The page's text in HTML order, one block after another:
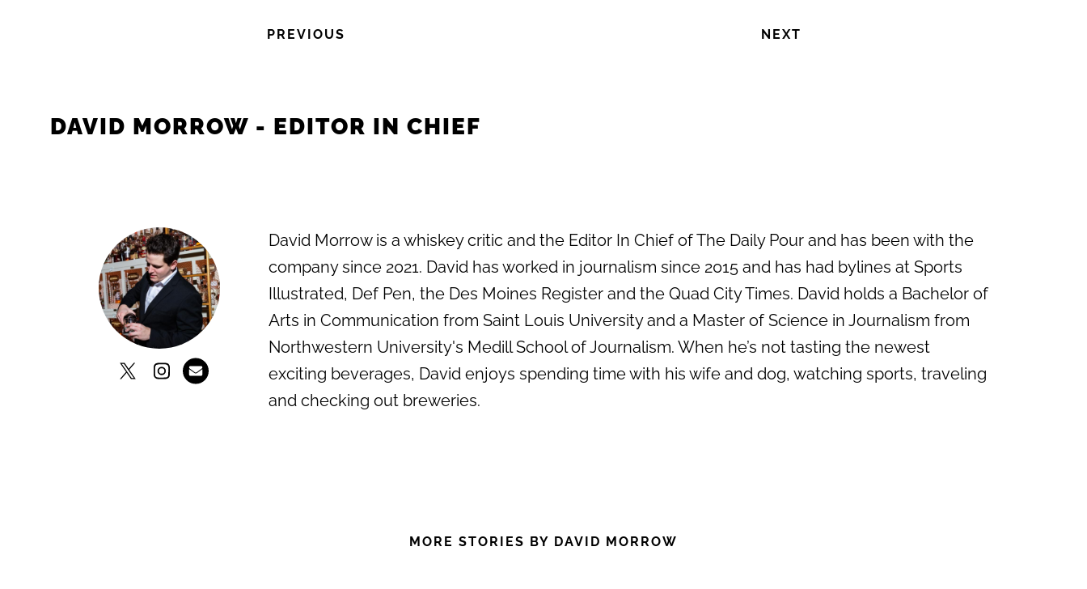
PREVIOUS NEXT
DAVID MORROW - EDITOR IN CHIEF
David Morrow is a whiskey critic and the Editor In Chief of The Daily Pour and has been with the
company since 2021. David has worked in journalism since 2015 and has had bylines at Sports
Illustrated, Def Pen, the Des Moines Register and the Quad City Times. David holds a Bachelor of
Arts in Communication from Saint Louis University and a Master of Science in Journalism from
Northwestern University's Medill School of Journalism. When he’s not tasting the newest
exciting beverages, David enjoys spending time with his wife and dog, watching sports, traveling
and checking out breweries.
MORE STORIES BY DAVID MORROW